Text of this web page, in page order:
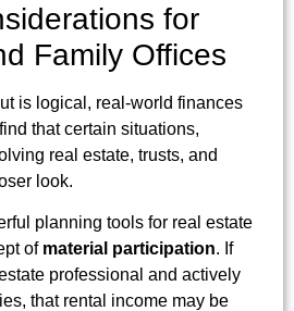
for
Family Offices
is logical, real-world finances
that certain situations,
real estate, trusts, and
look.
planning tools for real estate
of material participation. If
professional and actively
that rental income may be